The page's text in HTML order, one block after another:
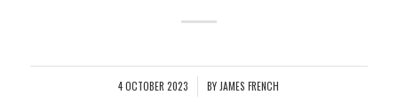
4 OCTOBER 2023
/ BY JAMES FRENCH